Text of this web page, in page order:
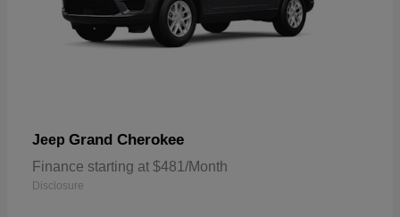
Jeep Grand Cherokee
Finance starting at $481/Month
Disclosure